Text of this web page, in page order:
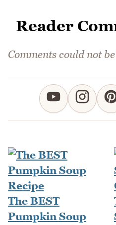
Reader
Comments could not
The BEST
Pumpkin Soup